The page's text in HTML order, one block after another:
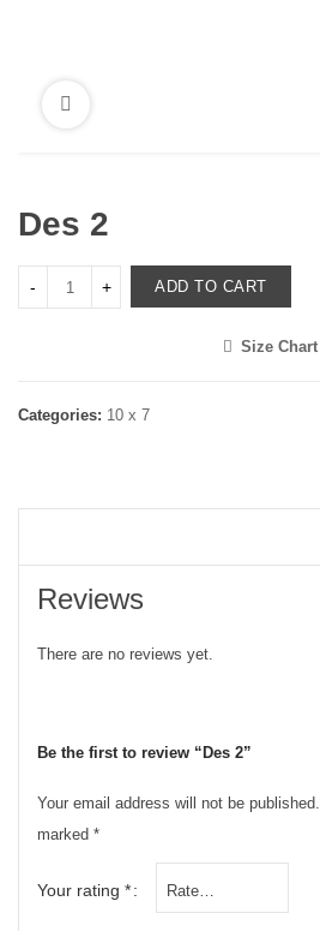
Des 2
ADD TO CART
Size Chart
Categories: 10 x 7
Reviews
There are no reviews yet.
Be the first to review “Des 2”
Your email address will not be published.
marked *
Your rating *